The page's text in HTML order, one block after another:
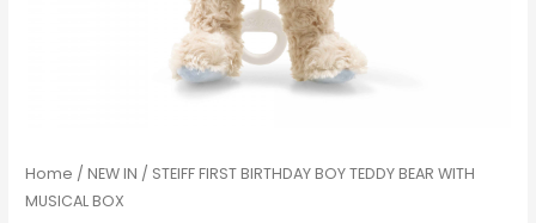
Home /NEW IN / STEIFF FIRST BIRTHDAY BOY TEDDY BEAR WITH
MUSICAL BOX